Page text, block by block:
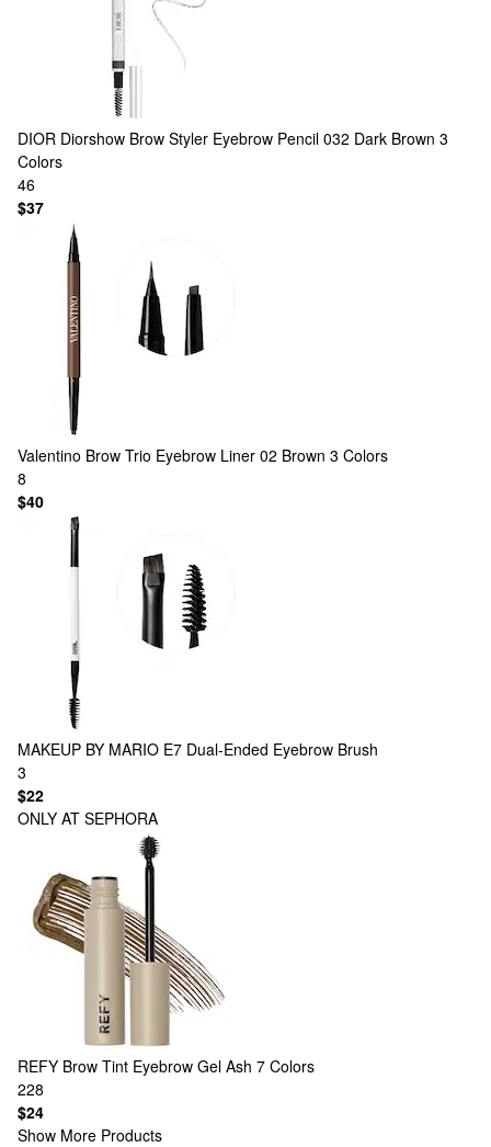
DIOR Diorshow Brow Styler Eyebrow Pencil 032 Dark Brown 3
Colors
46
$37
Valentino Brow Trio Eyebrow Liner 02 Brown 3 Colors
8
$40
MAKEUP BY MARIO E7 Dual-Ended Eyebrow Brush
3
$22
ONLY AT SEPHORA
REFY Brow Tint Eyebrow Gel Ash 7 Colors
228
$24
Show More Products